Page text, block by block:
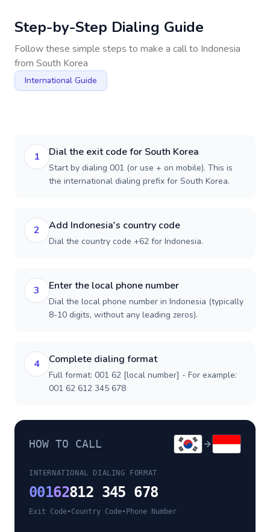
Step-by-Step Dialing Guide
Follow these simple steps to make a call to Indonesia
from South Korea
International Guide
1 Dial the exit code for South Korea
Start by dialing 001 (or use + on mobile). This is
the international dialing prefix for South Korea.
2 Add Indonesia's country code
Dial the country code +62 for Indonesia.
3 Enter the local phone number
Dial the local phone number in Indonesia (typically
8-10 digits, without any leading zeros).
4 Complete dialing format
Full format: 001 62 [local number] - For example:
001 62 612 345 678
HOW TO CALL
INTERNATIONAL DIALING FORMAT
00162812 345 678
Exit Code•Country Code• Phone Number